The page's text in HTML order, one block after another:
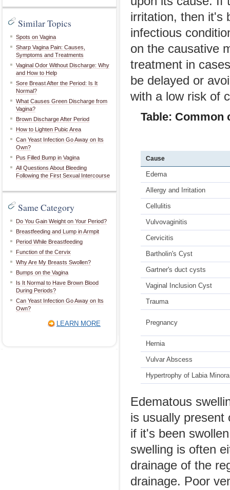
Similar Topics
Spots on Vagina
Sharp Vagina Pain: Causes,
Symptoms and Treatments
Vaginal Odor Without Discharge: Why
and How to Help
Sore Breast After the Period: Is It
Normal?
What Causes Green Discharge from
Vagina?
Brown Discharge After Period
How to Lighten Pubic Area
Can Yeast Infection Go Away on Its
Own?
Pus Filled Bump in Vagina
All Questions About Bleeding
Following the First Sexual Intercourse
Same Category
Do You Gain Weight on Your Period?
Breastfeeding and Lump in Armpit
Period While Breastfeeding
Function of the Cervix
Why Are My Breasts Swollen?
Bumps on the Vagina
Is It Normal to Have Brown Blood
During Periods?
Can Yeast Infection Go Away on Its
Own?
LEARN MORE
irritation, then it's
infectious
on the causative
treatment in
be delayed or
with a low risk of
Table: Common
Cause
Edema
Allergy and Irritation
Cellulitis
Vulvovaginitis
Cervicitis
Bartholin's Cyst
Gartner's duct cysts
Vaginal Inclusion Cyst
Trauma
Pregnancy
Hernia
Vulvar Abscess
Hypertrophy of Labia Minora
Edematous
is usually present
if it's been
swelling is often
drainage of the
drainage. Poor